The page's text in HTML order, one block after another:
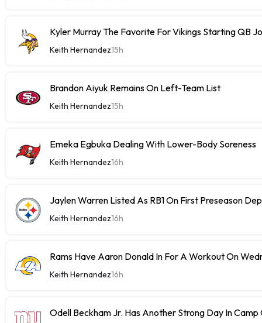
Kyler Murray The Favorite For Vikings Starting QB
Keith Hernandez15h
Brandon Aiyuk Remains On Left-Team List
Keith Hernandez15h
Emeka Egbuka Dealing With Lower-Body Soreness
Keith Hernandez16h
Jaylen Warren Listed As RB1 On First Preseason
Keith Hernandez16h
Rams Have Aaron Donald In For A Workout On
Keith Hernandez16h
Odell Beckham Jr. Has Another Strong Day In